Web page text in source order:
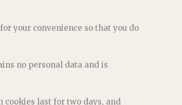
your convenience so that you do
no personal data and is
cookies last for two days, and